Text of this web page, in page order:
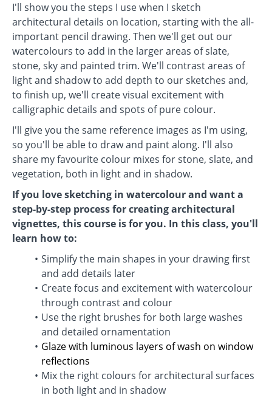
I'll show you the steps I use when I sketch
architectural details on location, starting with the all-
important pencil drawing. Then we'll get out our
watercolours to add in the larger areas of slate,
stone, sky and painted trim. We'll contrast areas of
light and shadow to add depth to our sketches and,
to finish up, we'll create visual excitement with
calligraphic details and spots of pure colour.
I'll give you the same reference images as I'm using,
so you'll be able to draw and paint along. I'll also
share my favourite colour mixes for stone, slate, and
vegetation, both in light and in shadow.
If you love sketching in watercolour and want a
step-by-step process for creating architectural
vignettes, this course is for you. In this class, you'll
learn how to:
Simplify the main shapes in your drawing first
and add details later
Create focus and excitement with watercolour
through contrast and colour
Use the right brushes for both large washes
and detailed ornamentation
Glaze with luminous layers of wash on window
reflections
Mix the right colours for architectural surfaces
in both light and in shadow